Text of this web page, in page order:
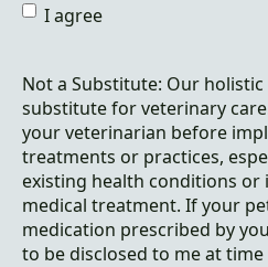
I agree
Not a Substitute: Our
substitute for veterinary
your veterinarian before
treatments or practices,
existing health conditions
medical treatment. If your
medication prescribed by
to be disclosed to me at